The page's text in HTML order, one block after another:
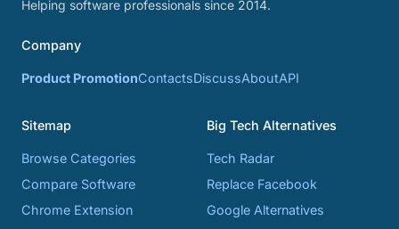
Helping software professionals since 2014.
Company
Product PromotionContactsDiscussAboutAPI
Sitemap
Browse Categories
Compare Software
Chrome Extension
Big Tech Alternatives
Tech Radar
Replace Facebook
Google Alternatives